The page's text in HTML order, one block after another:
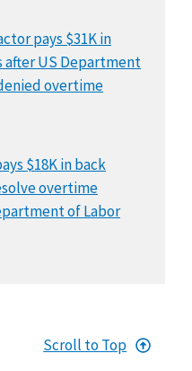
pays $31K in
after US Department
overtime
$18K in back
overtime
of Labor
Scroll to Top